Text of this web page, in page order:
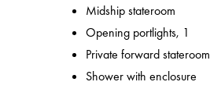
Midship stateroom
Opening portlights, 1
Private forward stateroom
Shower with enclosure